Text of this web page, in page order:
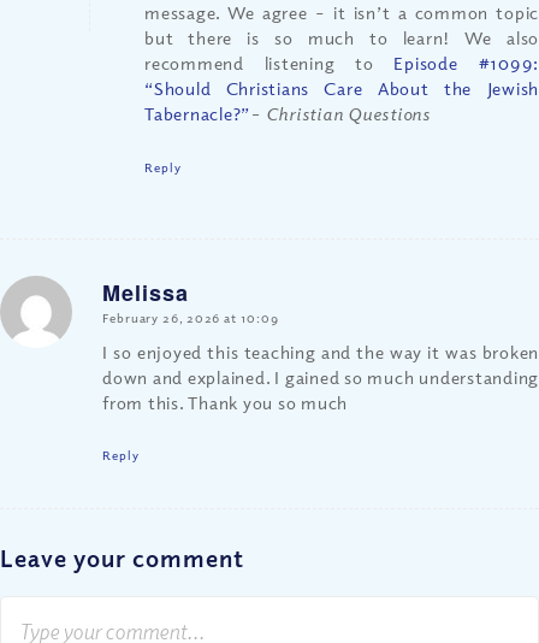
message. We agree – it isn’t a common topic
but there is so much to learn! We also
recommend listening to Episode #1099:
“Should Christians Care About the Jewish
Tabernacle?” – Christian Questions
Reply
Melissa
says:
February 26, 2026 at 10:09
I so enjoyed this teaching and the way it was broken
down and explained. I gained so much understanding
from this. Thank you so much
Reply
Leave your comment